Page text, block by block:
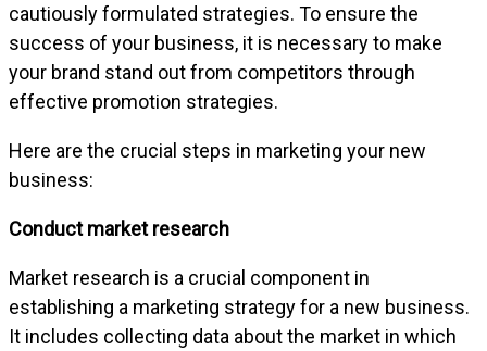
cautiously formulated strategies. To ensure the
success of your business, it is necessary to make
your brand stand out from competitors through
effective promotion strategies.
Here are the crucial steps in marketing your new
business:
Conduct market research
Market research is a crucial component in
establishing a marketing strategy for a new business.
It includes collecting data about the market in which